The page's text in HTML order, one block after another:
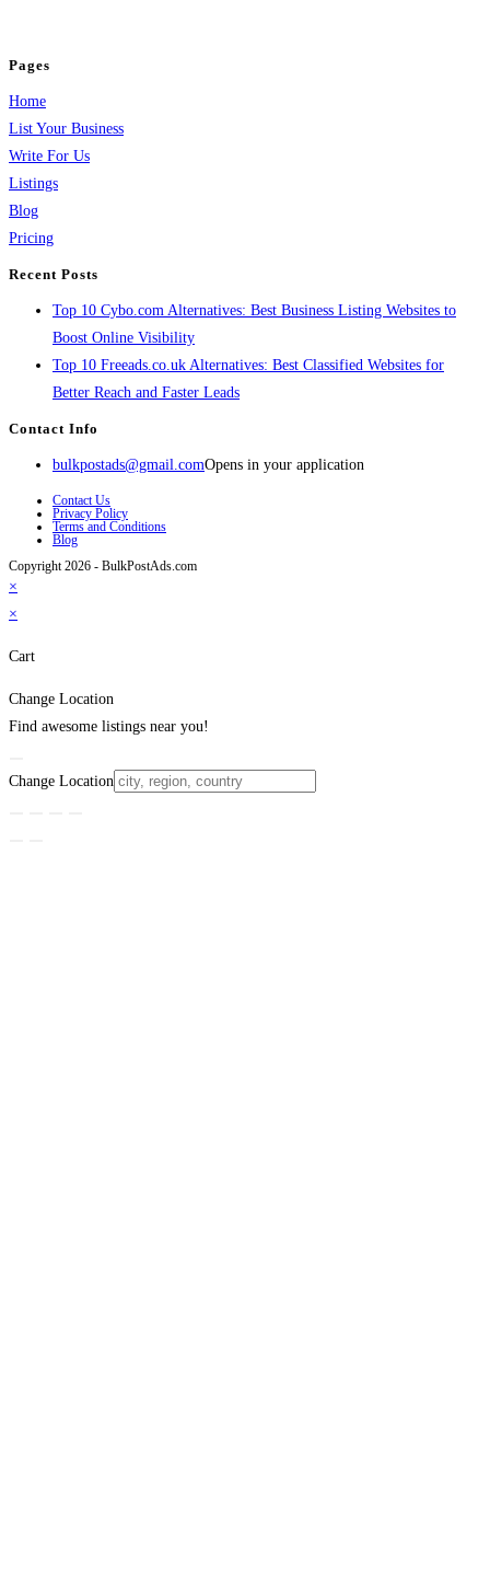
Pages
Home
List Your Business
Write For Us
Listings
Blog
Pricing
Recent Posts
Top 10 Cybo.com Alternatives: Best Business Listing Websites to
Boost Online Visibility
Top 10 Freeads.co.uk Alternatives: Best Classified Websites for
Better Reach and Faster Leads
Contact Info
bulkpostads@gmail.comOpens in your application
Contact Us
Privacy Policy
Terms and Conditions
Blog
Copyright 2026 - BulkPostAds.com
×
×
Cart
Change Location
Find awesome listings near you!
Change Location